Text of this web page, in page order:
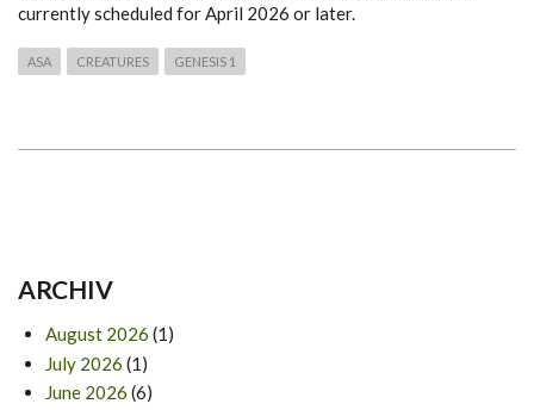
currently scheduled for April 2026 or later.
ASA CREATURES GENESIS 1
ARCHIV
August 2026 (1)
July 2026 (1)
June 2026 (6)